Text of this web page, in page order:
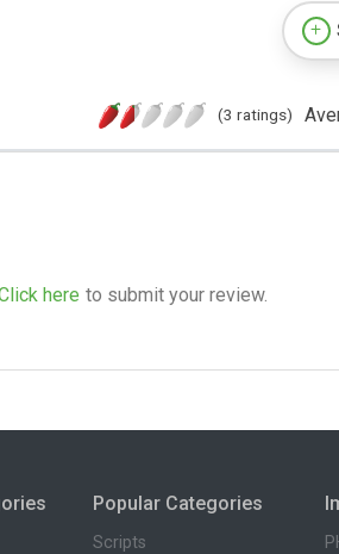
(3 ratings)
here to submit your review.
Popular Categories
Scripts